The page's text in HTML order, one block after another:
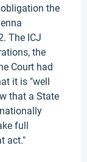
the
The ICJ
the
Court had
it is "well
that a State
full
act."